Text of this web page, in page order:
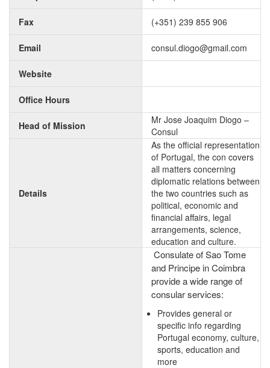
Fax (+351) 239 855 906
Email consul.diogo@gmail.com
Website
Office Hours
Head of Mission
Mr Jose Joaquim Diogo –
Consul
Details
As the official representation
of Portugal, the con covers
all matters concerning
diplomatic relations between
the two countries such as
political, economic and
financial affairs, legal
arrangements, science,
education and culture.
Consulate of Sao Tome
and Principe in Coimbra
provide a wide range of
consular services:
Provides general or
specific info regarding
Portugal economy, culture,
sports, education and
more